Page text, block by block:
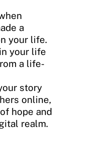
a
your life.
your life
a life-
story
online,
hope and
realm.